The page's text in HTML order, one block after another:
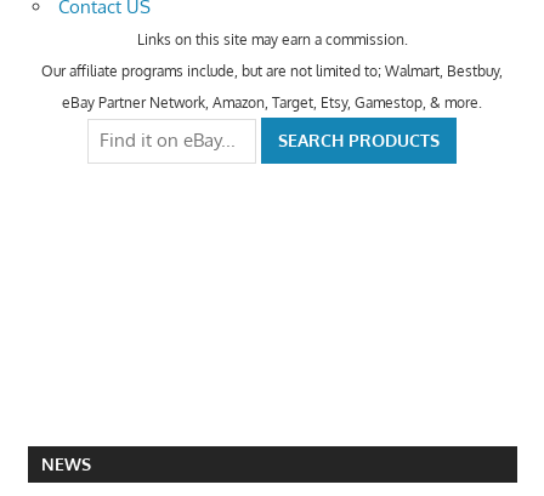
Contact US
Links on this site may earn a commission.
Our affiliate programs include, but are not limited to; Walmart, Bestbuy,
eBay Partner Network, Amazon, Target, Etsy, Gamestop, & more.
NEWS